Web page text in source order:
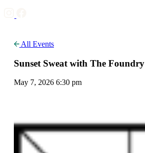
All Events
Sunset Sweat with The Foundry
May 7, 2026 6:30 pm